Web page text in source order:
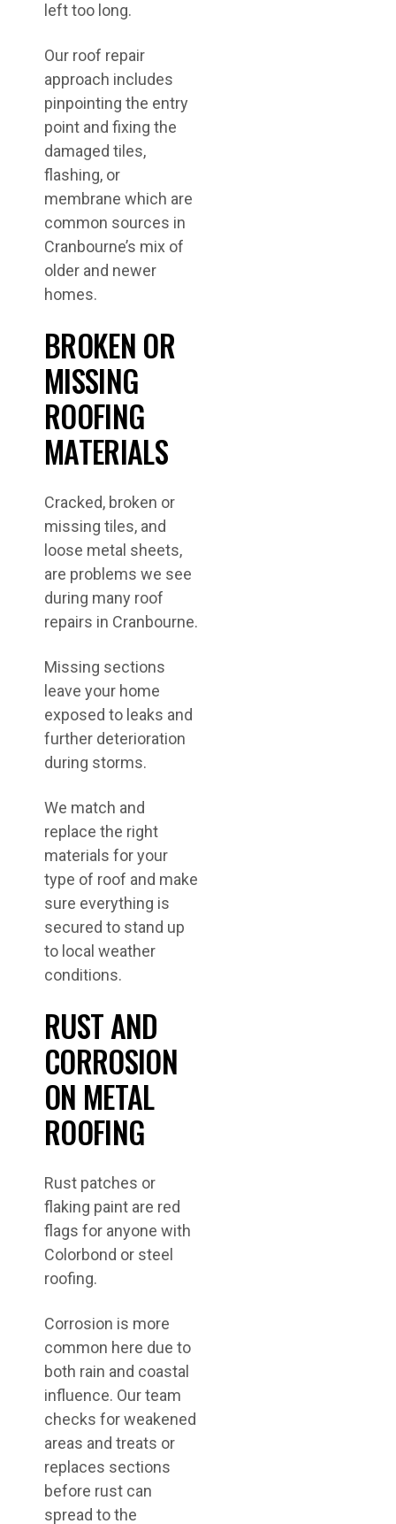
left too long.
Our roof repair
approach includes
pinpointing the entry
point and fixing the
damaged tiles,
flashing, or
membrane which are
common sources in
Cranbourne’s mix of
older and newer
homes.
BROKEN OR
MISSING
ROOFING
MATERIALS
Cracked, broken or
missing tiles, and
loose metal sheets,
are problems we see
during many roof
repairs in Cranbourne.
Missing sections
leave your home
exposed to leaks and
further deterioration
during storms.
We match and
replace the right
materials for your
type of roof and make
sure everything is
secured to stand up
to local weather
conditions.
RUST AND
CORROSION
ON METAL
ROOFING
Rust patches or
flaking paint are red
flags for anyone with
Colorbond or steel
roofing.
Corrosion is more
common here due to
both rain and coastal
influence. Our team
checks for weakened
areas and treats or
replaces sections
before rust can
spread to the